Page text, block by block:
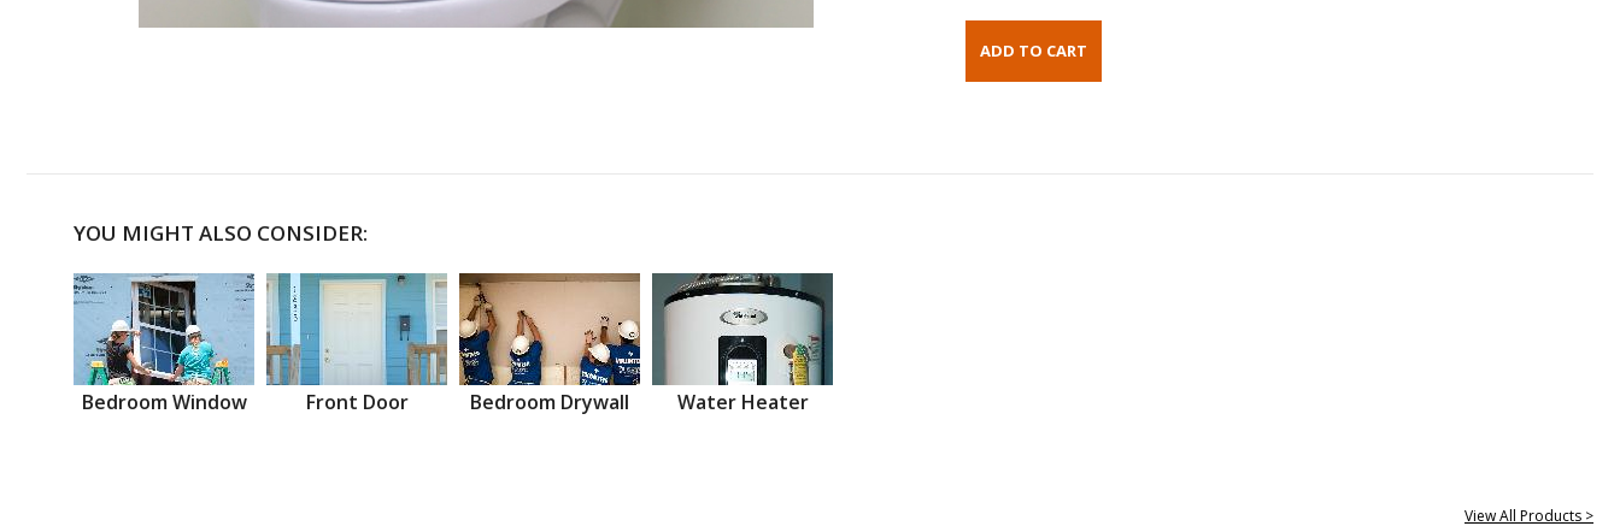
YOU MIGHT ALSO CONSIDER:
Bedroom Window Front Door Bedroom Drywall Water Heater
View All Products >